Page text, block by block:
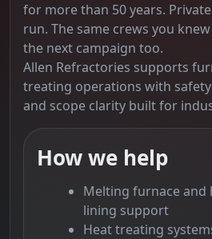
for more than 50 years.
run. The same crews you
the next campaign too.
Allen Refractories supports
treating operations with
and scope clarity built for
How we help
Melting furnace
lining support
Heat treating